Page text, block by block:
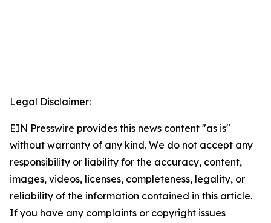
Legal Disclaimer:
EIN Presswire provides this news content "as is"
without warranty of any kind. We do not accept any
responsibility or liability for the accuracy, content,
images, videos, licenses, completeness, legality, or
reliability of the information contained in this article.
If you have any complaints or copyright issues